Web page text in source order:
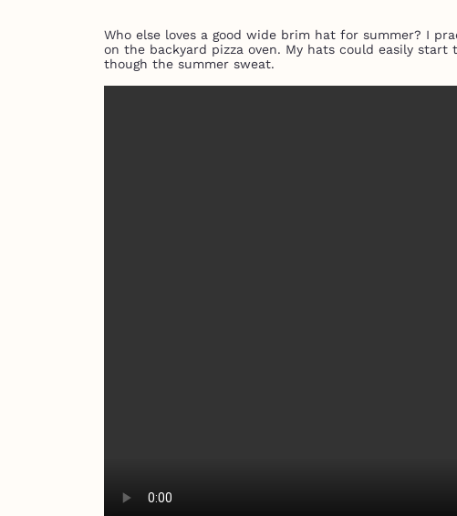
Who else loves a good wide brim hat for summer? I
on the backyard pizza oven. My hats could easily
though the summer sweat.